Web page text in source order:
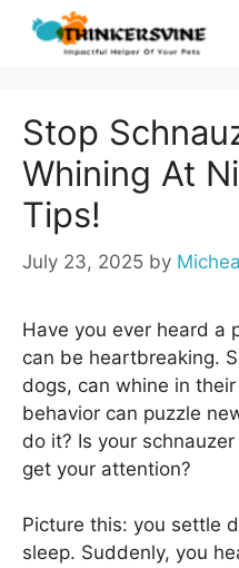
Skip
Stop
Whining At
Tips!
July 23, 2025 by
Have you ever heard a
can be heartbreaking.
dogs, can whine in
behavior can puzzle
do it? Is your
get your attention?
Picture this: you settle
sleep. Suddenly, you